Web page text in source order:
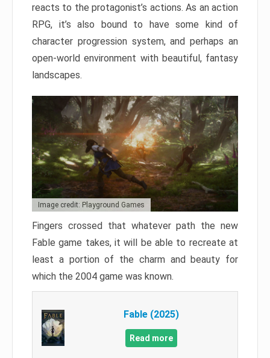
reacts to the protagonist’s actions. As an action
RPG, it’s also bound to have some kind of
character progression system, and perhaps an
open-world environment with beautiful, fantasy
landscapes.
Image credit: Playground Games
Fingers crossed that whatever path the new
Fable game takes, it will be able to recreate at
least a portion of the charm and beauty for
which the 2004 game was known.
Fable (2025)
Read more